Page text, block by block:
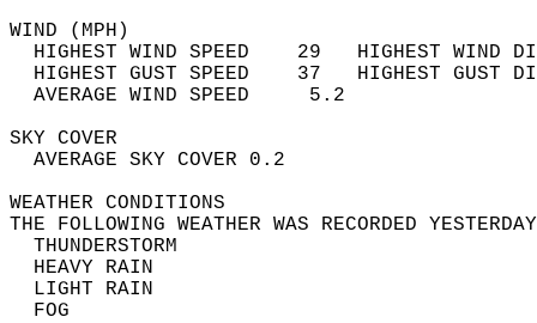
WIND
HIGHEST WIND SPEED    29   HIGHEST
HIGHEST GUST SPEED    37   HIGHEST
AVERAGE WIND
SKY
AVERAGE SKY
WEATHER
THE FOLLOWING WEATHER WAS
HEAVY
LIGHT